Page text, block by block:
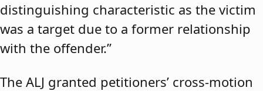
distinguishing characteristic as the victim
was a target due to a former relationship
with the offender.”
The ALJ granted petitioners’ cross-motion